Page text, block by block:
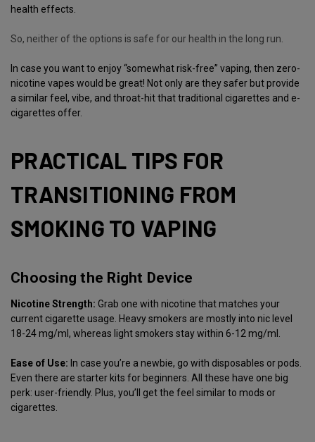
health effects.
So, neither of the options is safe for our health in the long run.
In case you want to enjoy “somewhat risk-free” vaping, then zero-
nicotine vapes would be great! Not only are they safer but provide
a similar feel, vibe, and throat-hit that traditional cigarettes and e-
cigarettes offer.
PRACTICAL TIPS FOR
TRANSITIONING FROM
SMOKING TO VAPING
Choosing the Right Device
Nicotine Strength: Grab one with nicotine that matches your
current cigarette usage. Heavy smokers are mostly into nic level
18-24 mg/ml, whereas light smokers stay within 6-12 mg/ml.
Ease of Use: In case you’re a newbie, go with disposables or pods.
Even there are starter kits for beginners. All these have one big
perk: user-friendly. Plus, you’ll get the feel similar to mods or
cigarettes.